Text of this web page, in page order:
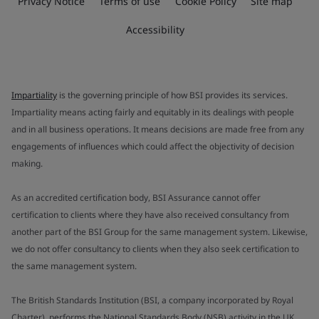
Accessibility
Impartiality is the governing principle of how BSI provides its services.
Impartiality means acting fairly and equitably in its dealings with people
and in all business operations. It means decisions are made free from any
engagements of influences which could affect the objectivity of decision
making.
As an accredited certification body, BSI Assurance cannot offer
certification to clients where they have also received consultancy from
another part of the BSI Group for the same management system. Likewise,
we do not offer consultancy to clients when they also seek certification to
the same management system.
The British Standards Institution (BSI, a company incorporated by Royal